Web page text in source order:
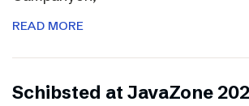
READ MORE
Schibsted at JavaZone